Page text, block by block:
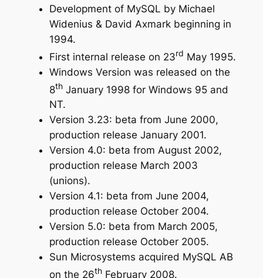
Development of MySQL by Michael
Widenius & David Axmark beginning in
1994.
First internal release on 23rd May 1995.
Windows Version was released on the
8thJanuary 1998 for Windows 95 and
NT.
Version 3.23: beta from June 2000,
production release January 2001.
Version 4.0: beta from August 2002,
production release March 2003
(unions).
Version 4.1: beta from June 2004,
production release October 2004.
Version 5.0: beta from March 2005,
production release October 2005.
Sun Microsystems acquired MySQL AB
on the 26thFebruary 2008.